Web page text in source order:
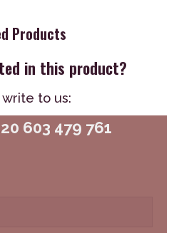
Products
in this product?
write to us:
603 479 761